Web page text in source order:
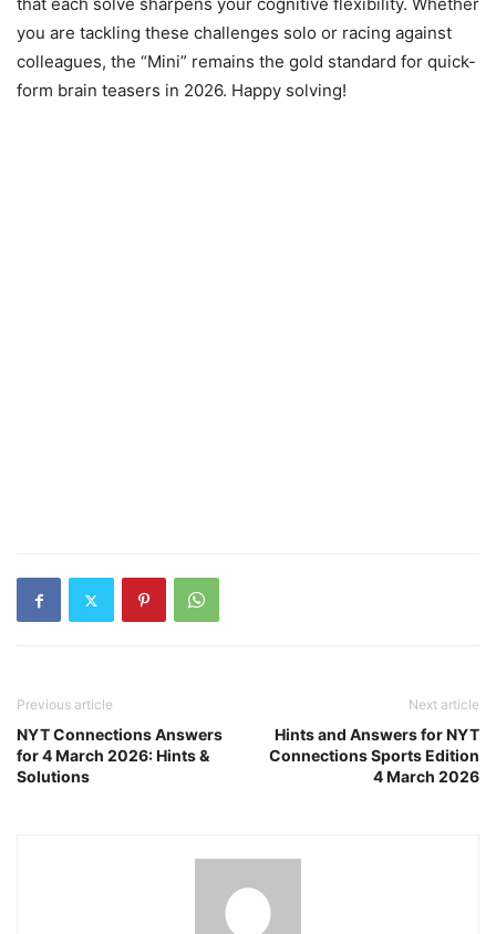
you are tackling these challenges solo or racing against
colleagues, the “Mini” remains the gold standard for quick-
form brain teasers in 2026. Happy solving!
Previous article
NYT Connections Answers
for 4 March 2026: Hints &
Solutions
Next article
Hints and Answers for NYT
Connections Sports Edition
4 March 2026